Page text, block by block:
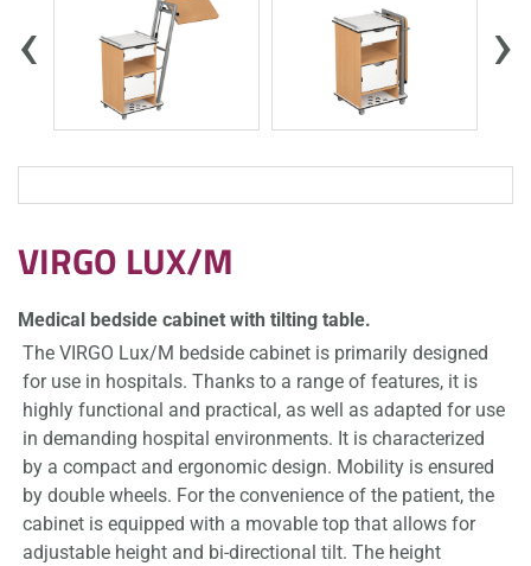
‹ ›
VIRGO LUX/M
Medical bedside cabinet with tilting table.
The VIRGO Lux/M bedside cabinet is primarily designed
for use in hospitals. Thanks to a range of features, it is
highly functional and practical, as well as adapted for use
in demanding hospital environments. It is characterized
by a compact and ergonomic design. Mobility is ensured
by double wheels. For the convenience of the patient, the
cabinet is equipped with a movable top that allows for
adjustable height and bi-directional tilt. The height